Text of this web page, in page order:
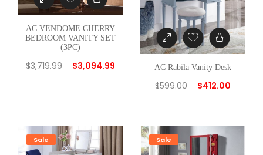
AC VENDOME CHERRY
BEDROOM VANITY SET
(3PC)
$3,719.99 $3,094.99 AC Rabila Vanity Desk
$599.00 $412.00
Sale Sale